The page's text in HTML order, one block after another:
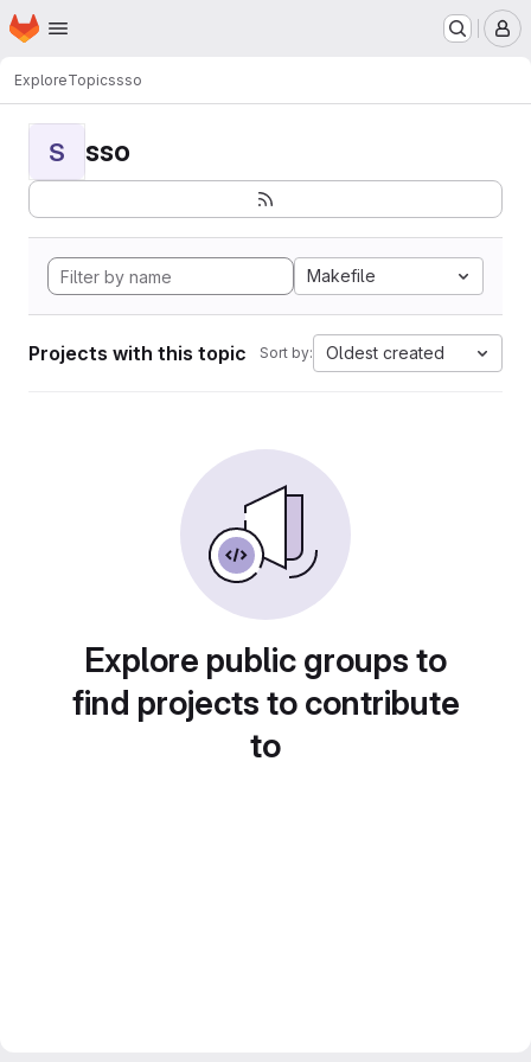
Skip to main content
Homepage
ExploreTopicssso
S sso
Makefile
Projects with this topic Sort by: Oldest created
Explore public groups to
find projects to contribute
to